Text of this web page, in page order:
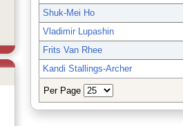
Shuk-Mei Ho
Vladimir Lupashin
Frits Van Rhee
Kandi Stallings-Archer
Per Page